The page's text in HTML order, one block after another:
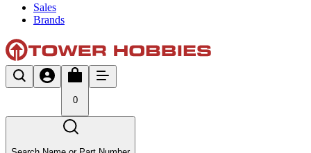
Sales
Brands
0